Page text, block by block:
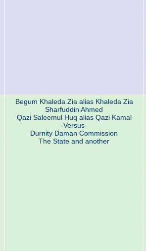
Begum Khaleda Zia alias Khaleda Zia
Sharfuddin Ahmed
Qazi Saleemul Huq alias Qazi Kamal
-Versus-
Durnity Daman Commission
The State and another